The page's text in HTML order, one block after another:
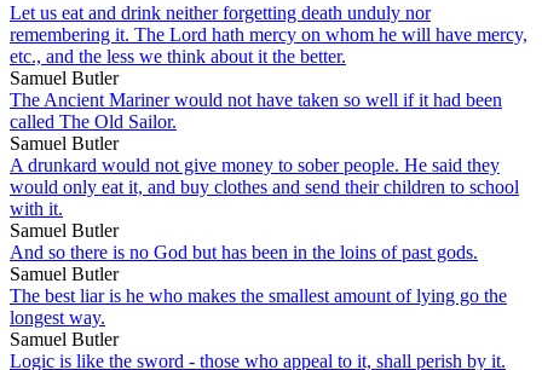
Let us eat and drink neither forgetting death unduly nor
remembering it. The Lord hath mercy on whom he will have mercy,
etc., and the less we think about it the better.
Samuel Butler
The Ancient Mariner would not have taken so well if it had been
called The Old Sailor.
Samuel Butler
A drunkard would not give money to sober people. He said they
would only eat it, and buy clothes and send their children to school
with it.
Samuel Butler
And so there is no God but has been in the loins of past gods.
Samuel Butler
The best liar is he who makes the smallest amount of lying go the
longest way.
Samuel Butler
Logic is like the sword - those who appeal to it, shall perish by it.